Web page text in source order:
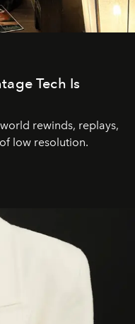
Tech Is
rewinds, replays,
low resolution.